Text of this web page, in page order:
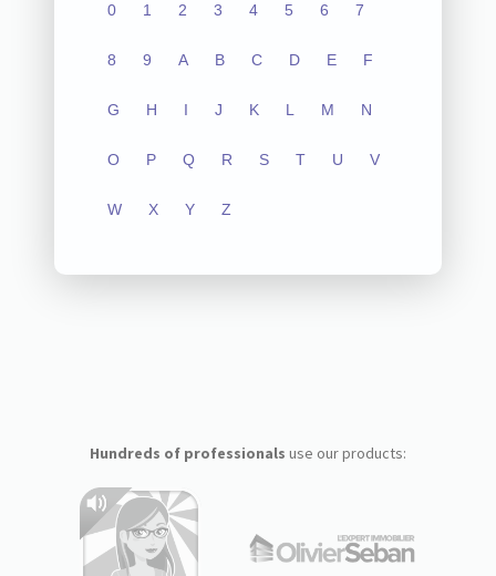
0 1 2 3 4 5 6 7
8 9 A B C D E F
G H I J K L M N
O P Q R S T U V
W X Y Z
Hundreds of professionals use our products: